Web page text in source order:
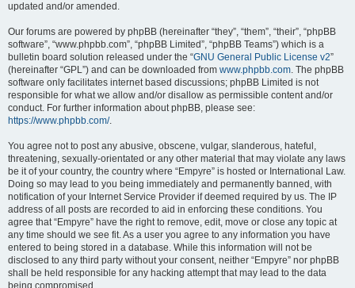
updated and/or amended.
Our forums are powered by phpBB (hereinafter “they”, “them”, “their”, “phpBB
software”, “www.phpbb.com”, “phpBB Limited”, “phpBB Teams”) which is a
bulletin board solution released under the “GNU General Public License v2”
(hereinafter “GPL”) and can be downloaded from www.phpbb.com. The phpBB
software only facilitates internet based discussions; phpBB Limited is not
responsible for what we allow and/or disallow as permissible content and/or
conduct. For further information about phpBB, please see:
https://www.phpbb.com/.
You agree not to post any abusive, obscene, vulgar, slanderous, hateful,
threatening, sexually-orientated or any other material that may violate any laws
be it of your country, the country where “Empyre” is hosted or International Law.
Doing so may lead to you being immediately and permanently banned, with
notification of your Internet Service Provider if deemed required by us. The IP
address of all posts are recorded to aid in enforcing these conditions. You
agree that “Empyre” have the right to remove, edit, move or close any topic at
any time should we see fit. As a user you agree to any information you have
entered to being stored in a database. While this information will not be
disclosed to any third party without your consent, neither “Empyre” nor phpBB
shall be held responsible for any hacking attempt that may lead to the data
being compromised.